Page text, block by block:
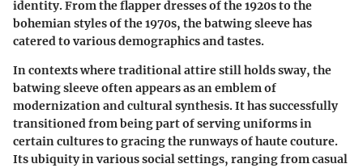
identity. From the flapper dresses of the 1920s to the
bohemian styles of the 1970s, the batwing sleeve has
catered to various demographics and tastes.
In contexts where traditional attire still holds sway, the
batwing sleeve often appears as an emblem of
modernization and cultural synthesis. It has successfully
transitioned from being part of serving uniforms in
certain cultures to gracing the runways of haute couture.
Its ubiquity in various social settings, ranging from casual